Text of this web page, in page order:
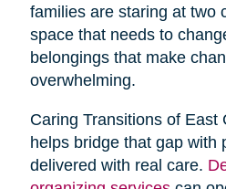
families are staring at two
space that needs to
belongings that make
overwhelming.
Caring Transitions of East
helps bridge that gap with
delivered with real care.